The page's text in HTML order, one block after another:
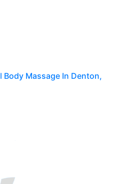
Body Massage In Denton,